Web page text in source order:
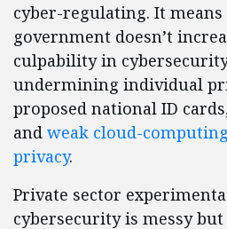
cyber-regulating. It
government doesn’t
culpability in
undermining individual
proposed national ID
and weak cloud-
privacy.
Private sector
cybersecurity is messy